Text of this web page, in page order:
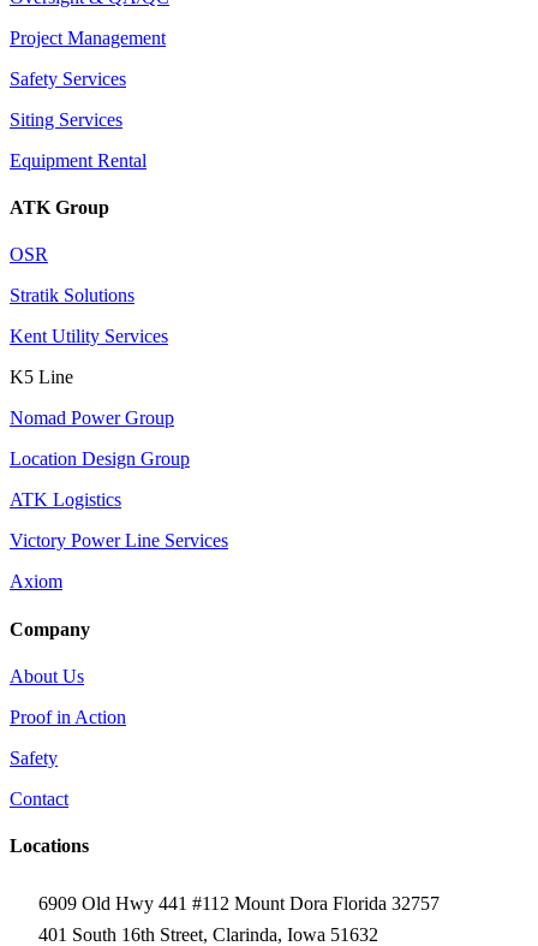
Project Management
Safety Services
Siting Services
Equipment Rental
ATK Group
OSR
Stratik Solutions
Kent Utility Services
K5 Line
Nomad Power Group
Location Design Group
ATK Logistics
Victory Power Line Services
Axiom
Company
About Us
Proof in Action
Safety
Contact
Locations
6909 Old Hwy 441 #112 Mount Dora Florida 32757
401 South 16th Street, Clarinda, Iowa 51632